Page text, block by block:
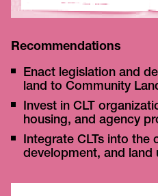
Recommendations
Enact legislation and
land to Community
Invest in CLT
housing, and agency
Integrate CLTs into the
development, and land